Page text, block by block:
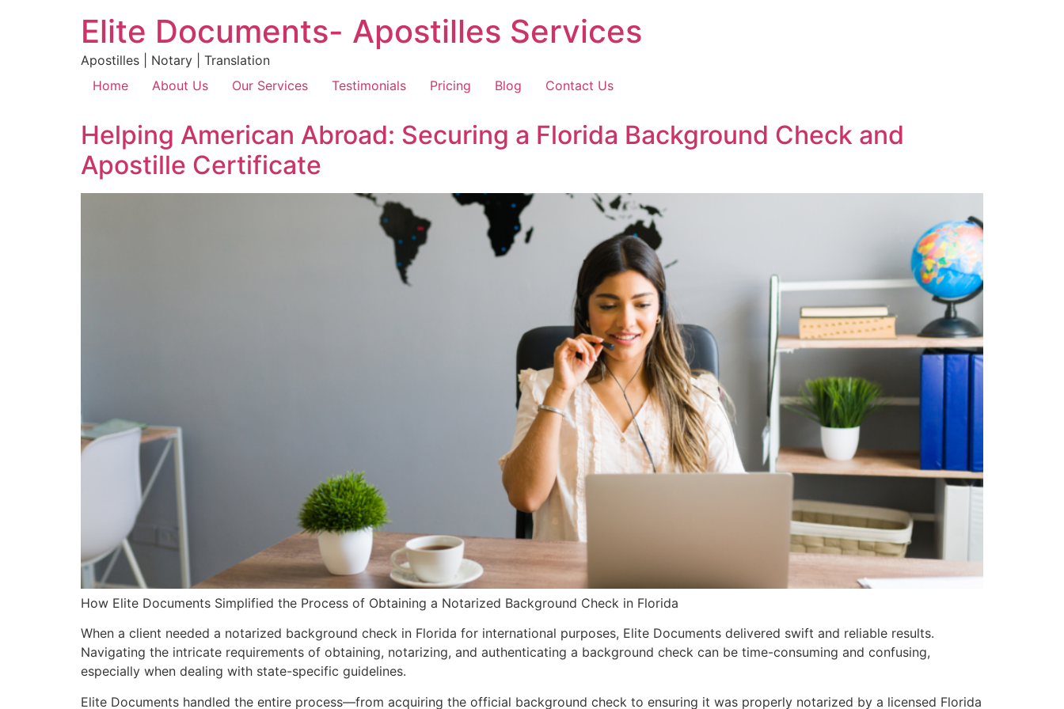
Elite Documents- Apostilles Services
Apostilles | Notary | Translation
Home
About Us Our Services Testimonials Pricing Blog Contact Us
Helping American Abroad: Securing a Florida Background Check and
Apostille Certificate
How Elite Documents Simplified the Process of Obtaining a Notarized Background Check in Florida
When a client needed a notarized background check in Florida for international purposes, Elite Documents delivered swift and reliable results.
Navigating the intricate requirements of obtaining, notarizing, and authenticating a background check can be time-consuming and confusing,
especially when dealing with state-specific guidelines.
Elite Documents handled the entire process—from acquiring the official background check to ensuring it was properly notarized by a licensed Florida